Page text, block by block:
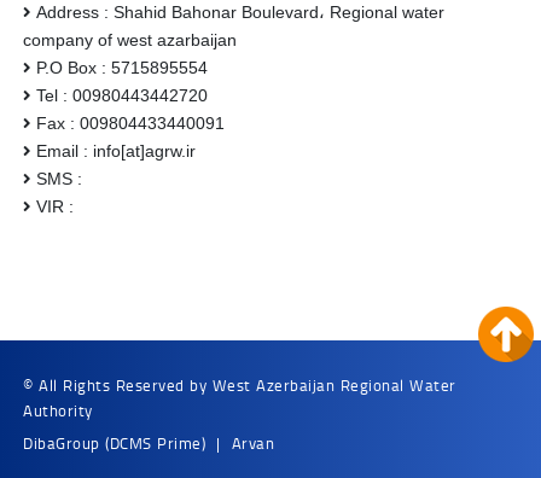
Address : Shahid Bahonar Boulevard، Regional water
company of west azarbaijan
P.O Box : 5715895554
Tel : 00980443442720
Fax : 009804433440091
Email : info[at]agrw.ir
SMS :
VIR :
© All Rights Reserved by West Azerbaijan Regional Water
Authority
DibaGroup (DCMS Prime) | Arvan